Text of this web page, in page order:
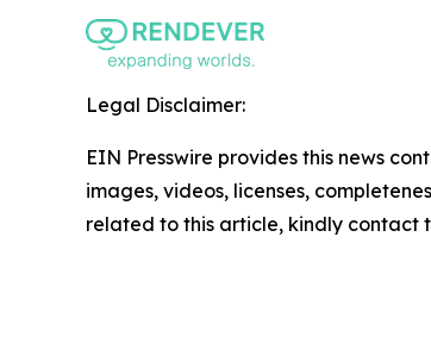
Legal Disclaimer:
EIN Presswire provides this news
images, videos, licenses,
related to this article, kindly contact